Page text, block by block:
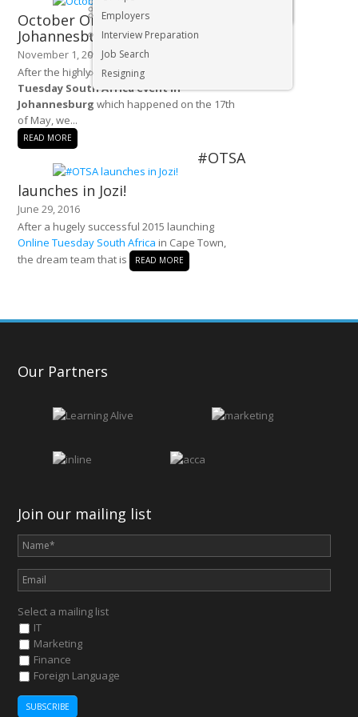
Executive & Senior Management Jobs
Employers
Interview Preparation
Job Search
Resigning
October Online Tuesday
Johannesburg
November 1, 2016
After the highly successful first
Tuesday South Africa event in
Johannesburg which happened on the 17th
of May, we...
READ MORE
#OTSA
launches in Jozi!
June 29, 2016
After a hugely successful 2015 launching
Online Tuesday South Africa in Cape Town,
the dream team that is
READ MORE
Our Partners
Join our mailing list
Select a mailing list
IT
Marketing
Finance
Foreign Language